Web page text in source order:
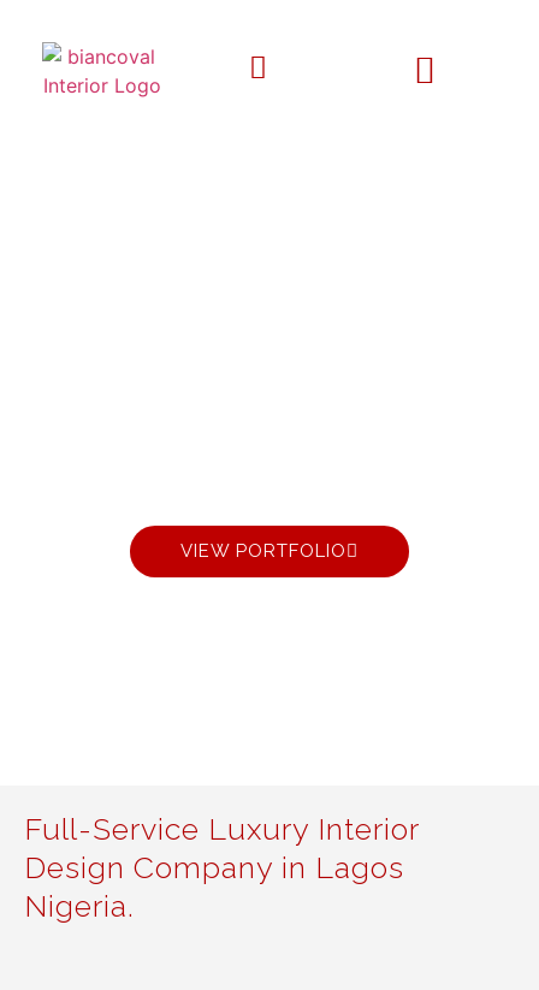
VIEW PORTFOLIO
Full-Service Luxury Interior
Design Company in Lagos
Nigeria.